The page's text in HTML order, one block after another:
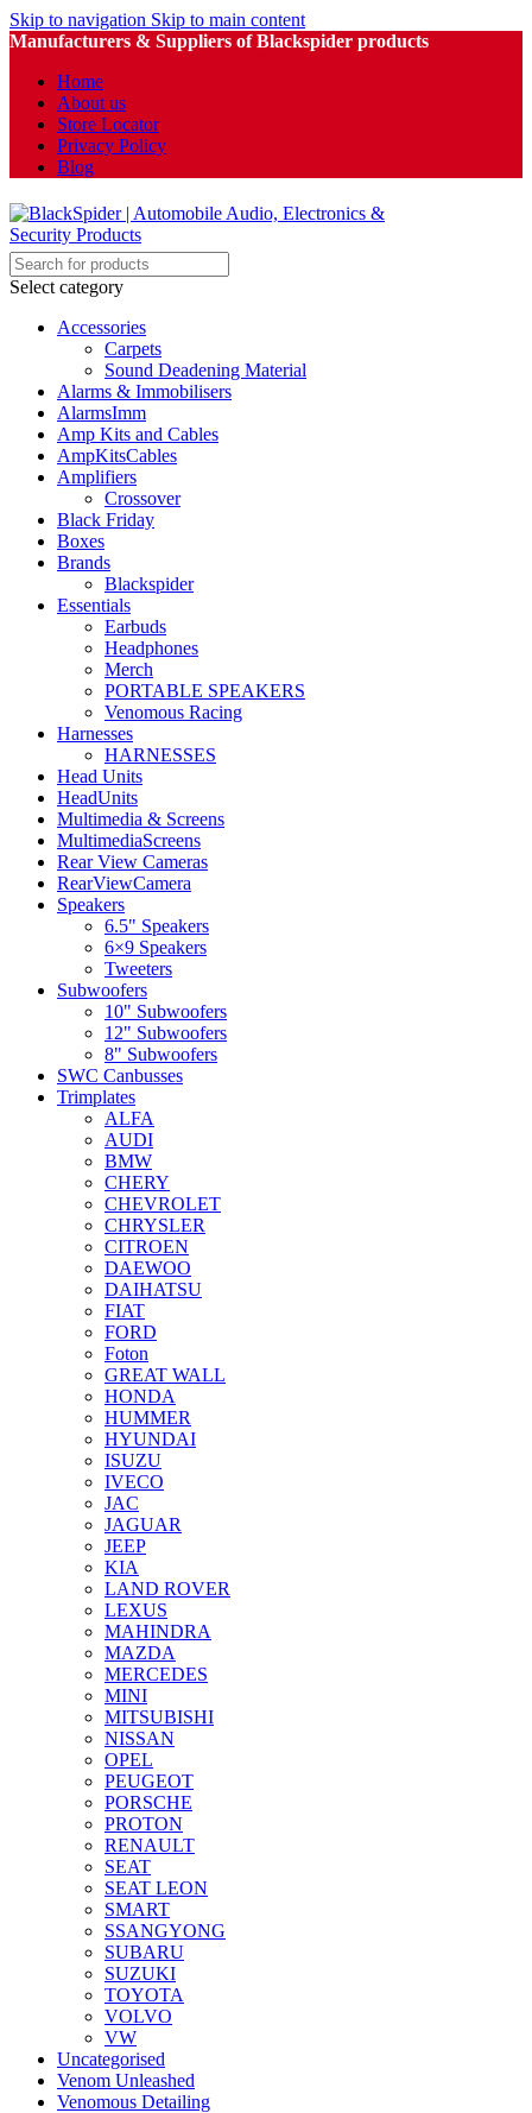
Skip to navigation Skip to main content
Manufacturers & Suppliers of Blackspider products
Home
About us
Store Locator
Privacy Policy
Blog
Select category
Accessories
Carpets
Sound Deadening Material
Alarms & Immobilisers
AlarmsImm
Amp Kits and Cables
AmpKitsCables
Amplifiers
Crossover
Black Friday
Boxes
Brands
Blackspider
Essentials
Earbuds
Headphones
Merch
PORTABLE SPEAKERS
Venomous Racing
Harnesses
HARNESSES
Head Units
HeadUnits
Multimedia & Screens
MultimediaScreens
Rear View Cameras
RearViewCamera
Speakers
6.5" Speakers
6×9 Speakers
Tweeters
Subwoofers
10" Subwoofers
12" Subwoofers
8" Subwoofers
SWC Canbusses
Trimplates
ALFA
AUDI
BMW
CHERY
CHEVROLET
CHRYSLER
CITROEN
DAEWOO
DAIHATSU
FIAT
FORD
Foton
GREAT WALL
HONDA
HUMMER
HYUNDAI
ISUZU
IVECO
JAC
JAGUAR
JEEP
KIA
LAND ROVER
LEXUS
MAHINDRA
MAZDA
MERCEDES
MINI
MITSUBISHI
NISSAN
OPEL
PEUGEOT
PORSCHE
PROTON
RENAULT
SEAT
SEAT LEON
SMART
SSANGYONG
SUBARU
SUZUKI
TOYOTA
VOLVO
VW
Uncategorised
Venom Unleashed
Venomous Detailing